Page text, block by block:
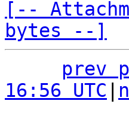
[--
bytes --]
prev
16:56 UTC